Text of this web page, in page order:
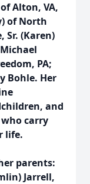
Alton, VA,
of North
Sr. (Karen)
PA;
Bohle. Her
and
carry
life.
parents:
Jarrell,